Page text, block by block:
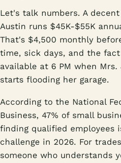
Let's talk numbers. A
Austin runs $45K-$55K
That's $4,500 monthly
time, sick days, and the
available at 6 PM when
starts flooding her garage.
According to the National
Business, 47% of small
finding qualified employees
challenge in 2026. For
someone who understands